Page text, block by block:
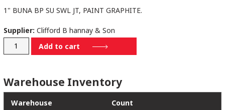
1" BUNA BP SU SWL JT, PAINT GRAPHITE.
Supplier: Clifford B hannay & Son
N818-
10.5J-
SR
Add to cart
Warehouse Inventory
Warehouse Count